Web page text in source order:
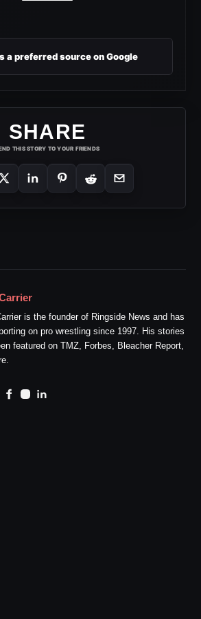
a preferred source on Google
SHARE
THIS STORY TO YOUR FRIENDS
is the founder of Ringside News and has
on pro wrestling since 1997. His stories
featured on TMZ, Forbes, Bleacher Report,